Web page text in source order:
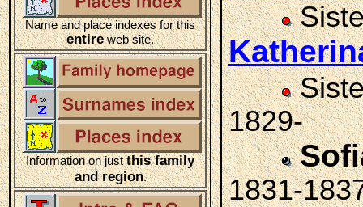
Name and place indexes for this
entireweb site.
Information on justthis family
and region.
1829-
1831-